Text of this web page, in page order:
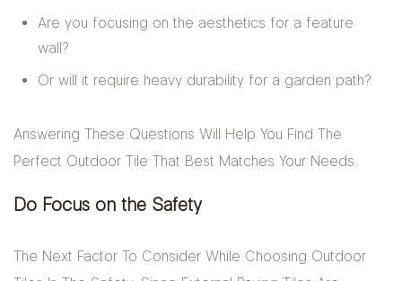
Are you focusing on the aesthetics for a feature
wall?
Or will it require heavy durability for a garden path?
Answering These Questions Will Help You Find The
Perfect Outdoor Tile That Best Matches Your Needs.
Do Focus on the Safety
The Next Factor To Consider While Choosing Outdoor